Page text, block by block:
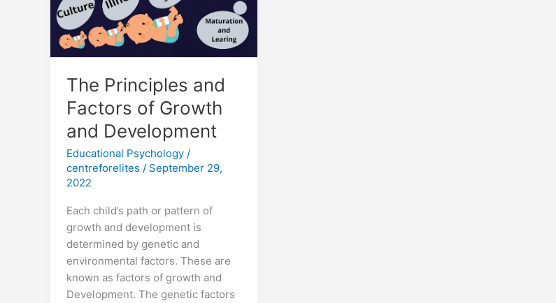
The Principles and
Factors of Growth
and Development
Educational Psychology/
centreforelites / September 29,
2022
Each child’s path or pattern of
growth and development is
determined by genetic and
environmental factors. These are
known as factors of growth and
Development. The genetic factors
Development